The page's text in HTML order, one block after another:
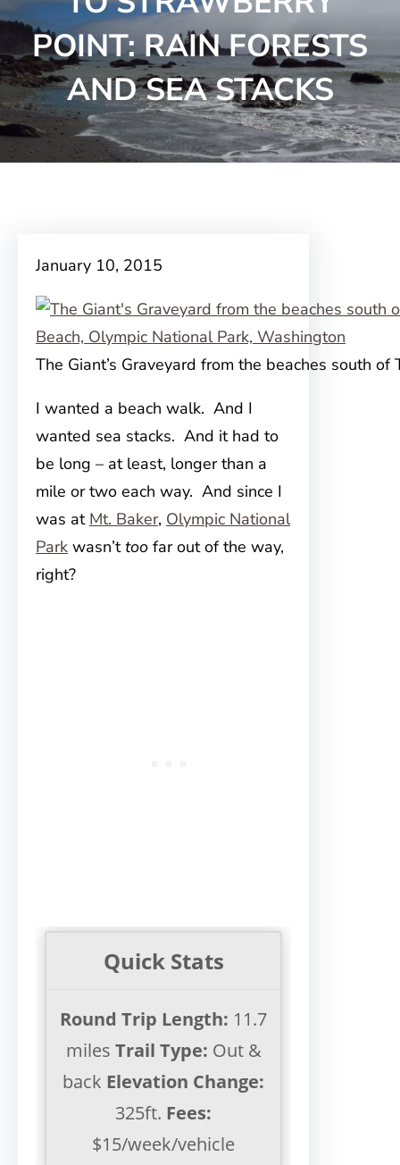
POINT: RAIN FORESTS
AND SEA STACKS
January 10, 2015
The Giant’s Graveyard from the beaches south of
I wanted a beach walk. And I
wanted sea stacks. And it had to
be long – at least, longer than a
mile or two each way. And since I
was at Mt. Baker, Olympic National
Park wasn’ttoo far out of the way,
right?
Quick Stats
Round Trip Length: 11.7
miles Trail Type: Out &
back Elevation Change:
325ft. Fees:
$15/week/vehicle